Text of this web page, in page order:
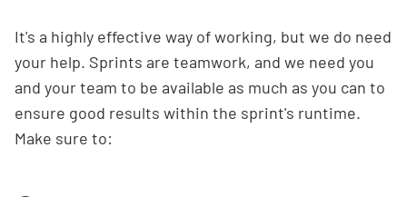
It's a highly effective way of working, but we do need
your help. Sprints are teamwork, and we need you
and your team to be available as much as you can to
ensure good results within the sprint's runtime.
Make sure to: